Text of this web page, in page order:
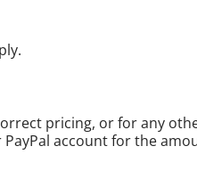
pricing, or for any
account for the